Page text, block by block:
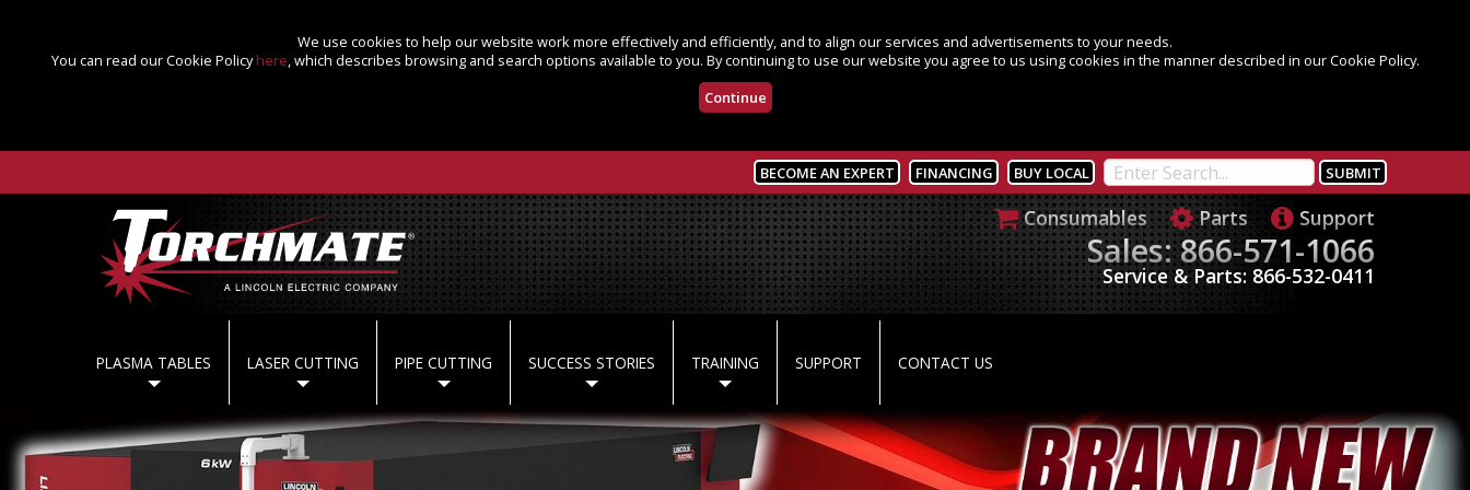
We use cookies to help our website work more effectively and efficiently, and to align our services and advertisements to your needs.
You can read our Cookie Policyhere, which describes browsing and search options available to you. By continuing to use our website you agree to us using cookies in the manner described in our Cookie Policy.
Continue
BECOME AN EXPERT FINANCING BUY LOCAL
Consumables Parts Support
Sales: 866-571-1066
Service & Parts: 866-532-0411
PLASMA TABLES LASER CUTTING PIPE CUTTING SUCCESS STORIES TRAINING SUPPORT CONTACT US